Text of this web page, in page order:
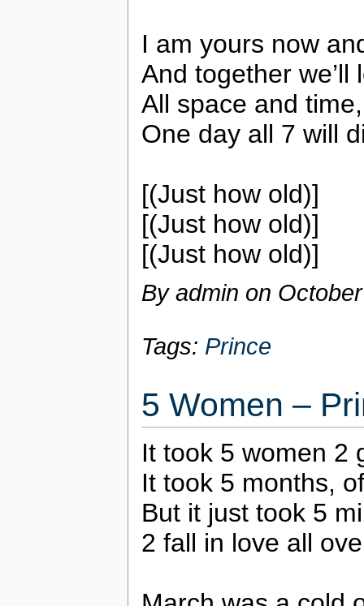
I am yours now
And together we’ll
All space and
One day all 7 will
[(Just how old)]
[(Just how old)]
[(Just how old)]
By admin on
Tags: Prince
5 Women –
It took 5 women 2
It took 5 months,
But it just took 5
2 fall in love all